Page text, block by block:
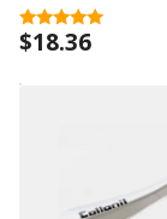
5.00
out of 5
$18.36